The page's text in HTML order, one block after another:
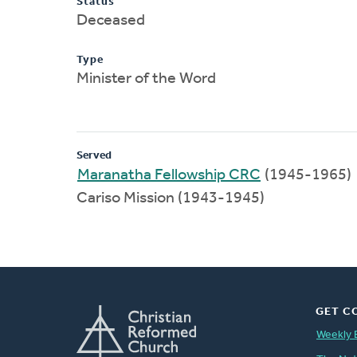
Deceased
Type
Minister of the Word
Served
Maranatha Fellowship CRC (1945-1965)
Cariso Mission (1943-1945)
GET
Weekly